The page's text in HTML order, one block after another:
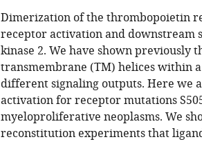
Dimerization of the thrombopoietin
receptor activation and downstream
kinase 2. We have shown
transmembrane (TM) helices within
different signaling outputs. Here we
activation for receptor mutations
myeloproliferative neoplasms. We
reconstitution experiments that